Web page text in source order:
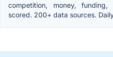
competition, money,
scored. 200+ data sources.